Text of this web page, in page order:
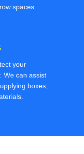
spaces
your
We can assist
boxes,